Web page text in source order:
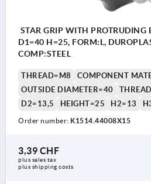
STAR GRIP WITH
D1=40 H=25, FORM:L,
COMP:STEEL
THREAD=M8
COMPONENT
OUTSIDE DIAMETER=40
D2=13,5
HEIGHT=25 H2=13
Order number: K1514.44008X15
3,39 CHF
plus sales tax
plus shipping costs